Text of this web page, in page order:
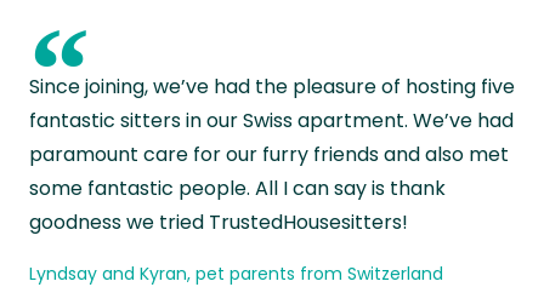
“
Since joining, we’ve had the pleasure of hosting five
fantastic sitters in our Swiss apartment. We’ve had
paramount care for our furry friends and also met
some fantastic people. All I can say is thank
goodness we tried TrustedHousesitters!
Lyndsay and Kyran, pet parents from Switzerland